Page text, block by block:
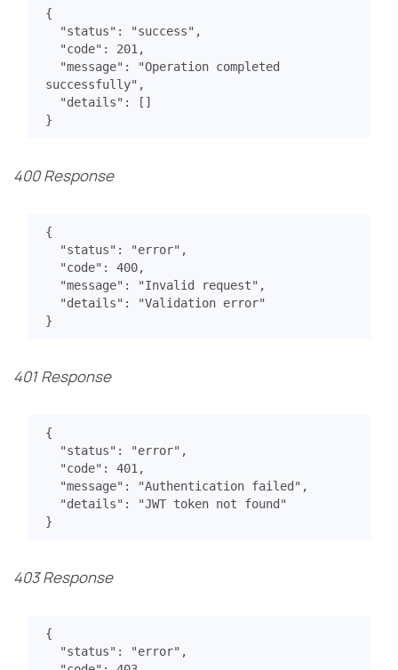
{
"status" : "success" ,
"code" : 201 ,
"message" :
"Operation completed
successfully" ,
"details" :
[]
}
400 Response
{
"status" : "error" ,
"code" : 400,
"message" : "Invalid request" ,
"details" :
"Validation error"
}
401 Response
{
"status" : "error" ,
"code" : 401 ,
"message" : "Authentication failed" ,
"details" :
"JWT token not found"
}
403 Response
{
"status" : "error" ,